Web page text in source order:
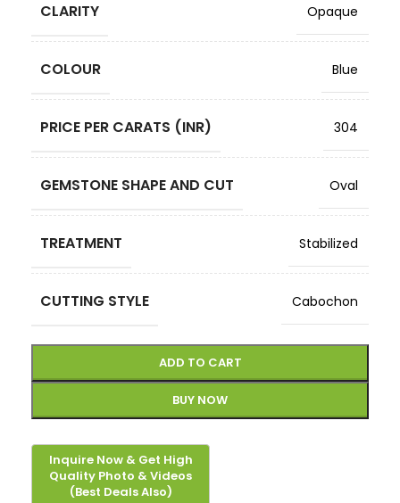
CLARITY Opaque
COLOUR Blue
PRICE PER CARATS (INR) 304
GEMSTONE SHAPE AND CUT Oval
TREATMENT Stabilized
CUTTING STYLE Cabochon
ADD TO CART
BUY NOW